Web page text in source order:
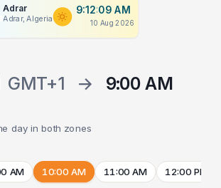
Adrar
Adrar, Algeria
9:12:09 AM
10 Aug 2026
GMT+1 →
9:00 AM
day in both zones
AM 10:00 AM 11:00 AM 12:00 PM